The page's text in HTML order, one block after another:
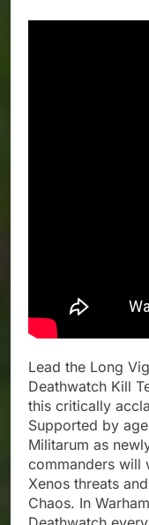
Lead the Long
Deathwatch Kill
this critically
Supported by
Militarum as
commanders will
Xenos threats
Chaos. In